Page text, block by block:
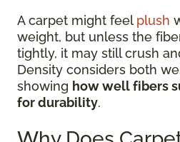
A carpet might feel plush
weight, but unless the
tightly, it may still crush
Density considers both
showing how well fibers
for durability.